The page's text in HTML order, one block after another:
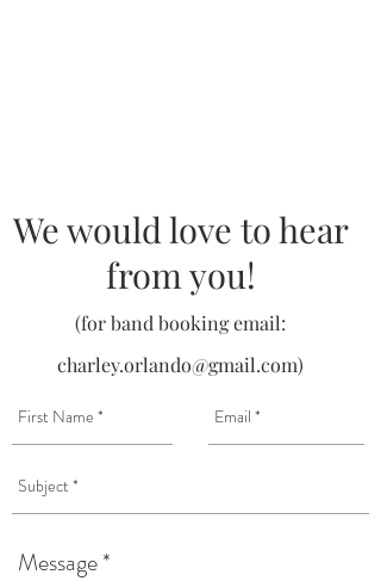
We would love to hear
from you!
(for band booking email:
charley.orlando@gmail.com)